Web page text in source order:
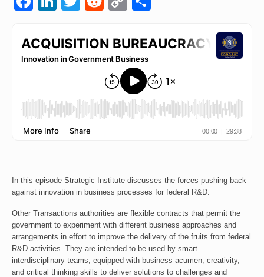
Contact
In this episode Strategic Institute discusses the forces pushing back
against innovation in business processes for federal R&D.
Other Transactions authorities are flexible contracts that permit the
government to experiment with different business approaches and
arrangements in effort to improve the delivery of the fruits from federal
R&D activities. They are intended to be used by smart
interdisciplinary teams, equipped with business acumen, creativity,
and critical thinking skills to deliver solutions to challenges and